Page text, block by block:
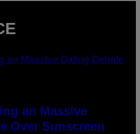
an Massive
Over Sunscreen